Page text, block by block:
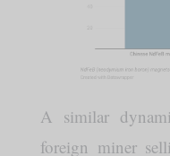
A similar
foreign miner